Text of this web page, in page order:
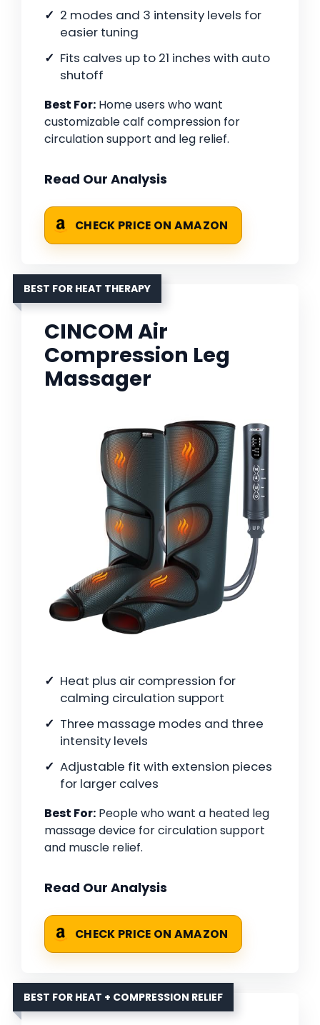
2 modes and 3 intensity levels for
easier tuning
Fits calves up to 21 inches with auto
shutoff
Best For: Home users who want
customizable calf compression for
circulation support and leg relief.
Read Our Analysis
CHECK PRICE ON AMAZON
BEST FOR HEAT THERAPY
CINCOM Air
Compression Leg
Massager
Heat plus air compression for
calming circulation support
Three massage modes and three
intensity levels
Adjustable fit with extension pieces
for larger calves
Best For: People who want a heated leg
massage device for circulation support
and muscle relief.
Read Our Analysis
CHECK PRICE ON AMAZON
BEST FOR HEAT + COMPRESSION RELIEF